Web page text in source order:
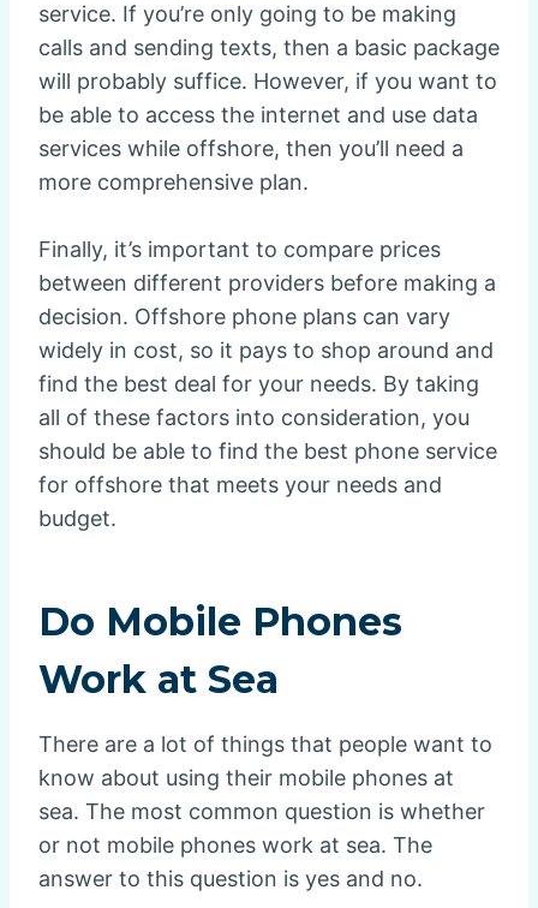
service. If you’re only going to be making
calls and sending texts, then a basic package
will probably suffice. However, if you want to
be able to access the internet and use data
services while offshore, then you’ll need a
more comprehensive plan.
Finally, it’s important to compare prices
between different providers before making a
decision. Offshore phone plans can vary
widely in cost, so it pays to shop around and
find the best deal for your needs. By taking
all of these factors into consideration, you
should be able to find the best phone service
for offshore that meets your needs and
budget.
Do Mobile Phones
Work at Sea
There are a lot of things that people want to
know about using their mobile phones at
sea. The most common question is whether
or not mobile phones work at sea. The
answer to this question is yes and no.